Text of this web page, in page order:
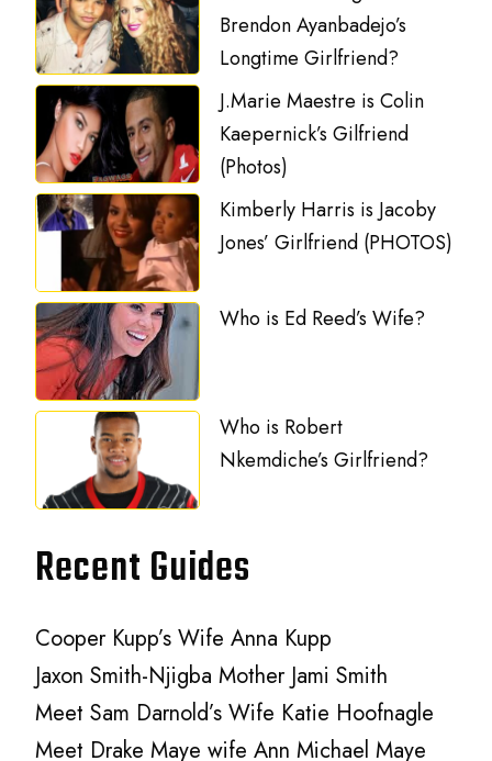
Brendon Ayanbadejo’s
Longtime Girlfriend?
J.Marie Maestre is Colin
Kaepernick’s Gilfriend
(Photos)
Kimberly Harris is Jacoby
Jones’ Girlfriend (PHOTOS)
Who is Ed Reed’s Wife?
Who is Robert
Nkemdiche’s Girlfriend?
Recent Guides
Cooper Kupp’s Wife Anna Kupp
Jaxon Smith-Njigba Mother Jami Smith
Meet Sam Darnold’s Wife Katie Hoofnagle
Meet Drake Maye wife Ann Michael Maye